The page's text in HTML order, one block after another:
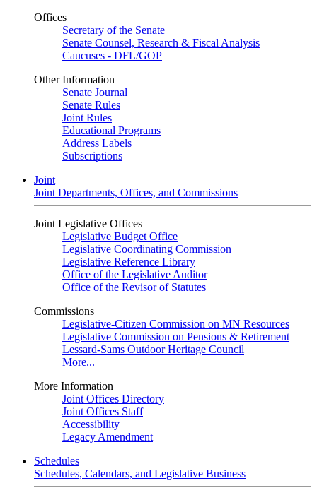
Offices
Secretary of the Senate
Senate Counsel, Research & Fiscal Analysis
Caucuses - DFL/GOP
Other Information
Senate Journal
Senate Rules
Joint Rules
Educational Programs
Address Labels
Subscriptions
Joint
Joint Departments, Offices, and Commissions
Joint Legislative Offices
Legislative Budget Office
Legislative Coordinating Commission
Legislative Reference Library
Office of the Legislative Auditor
Office of the Revisor of Statutes
Commissions
Legislative-Citizen Commission on MN Resources
Legislative Commission on Pensions & Retirement
Lessard-Sams Outdoor Heritage Council
More...
More Information
Joint Offices Directory
Joint Offices Staff
Accessibility
Legacy Amendment
Schedules
Schedules, Calendars, and Legislative Business